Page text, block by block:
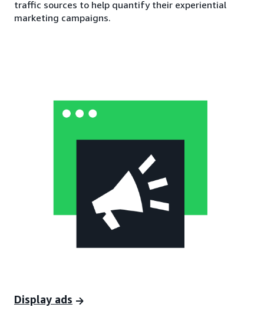
traffic sources to help quantify their experiential
marketing campaigns.
Display ads